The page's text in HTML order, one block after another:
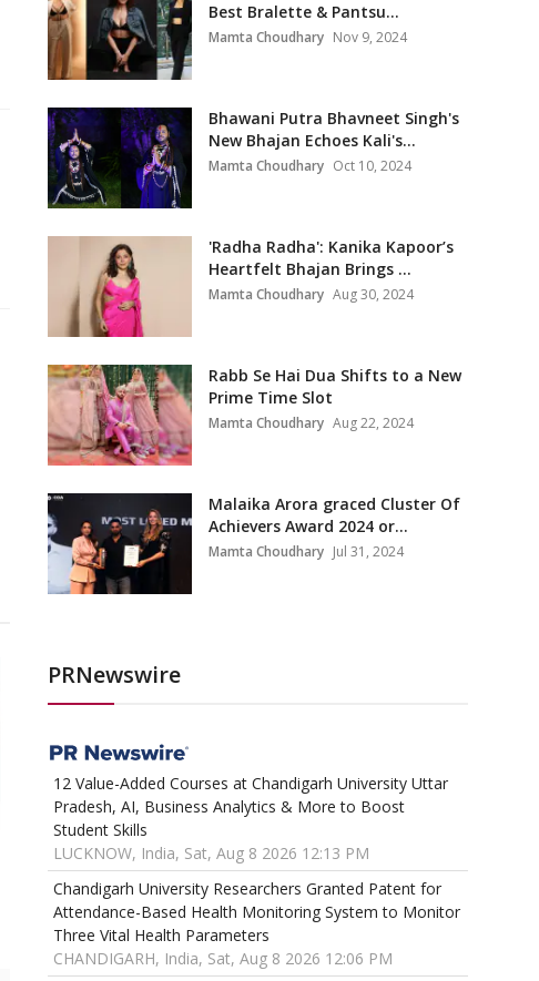
Best Bralette & Pantsu...
Mamta Choudhary Nov 9, 2024
Bhawani Putra Bhavneet Singh's
New Bhajan Echoes Kali's...
Mamta Choudhary Oct 10, 2024
'Radha Radha': Kanika Kapoor’s
Heartfelt Bhajan Brings ...
Mamta Choudhary Aug 30, 2024
Rabb Se Hai Dua Shifts to a New
Prime Time Slot
Mamta Choudhary Aug 22, 2024
Malaika Arora graced Cluster Of
Achievers Award 2024 or...
Mamta Choudhary Jul 31, 2024
PRNewswire
12 Value-Added Courses at Chandigarh University Uttar
Pradesh, AI, Business Analytics & More to Boost
Student Skills
LUCKNOW, India, Sat, Aug 8 2026 12:13 PM
Chandigarh University Researchers Granted Patent for
Attendance-Based Health Monitoring System to Monitor
Three Vital Health Parameters
CHANDIGARH, India, Sat, Aug 8 2026 12:06 PM